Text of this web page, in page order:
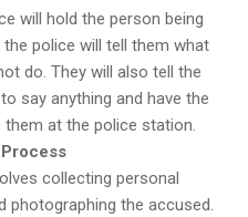
will hold the person being
police will tell them what
do. They will also tell the
say anything and have the
at the police station.
collecting personal
photographing the accused.